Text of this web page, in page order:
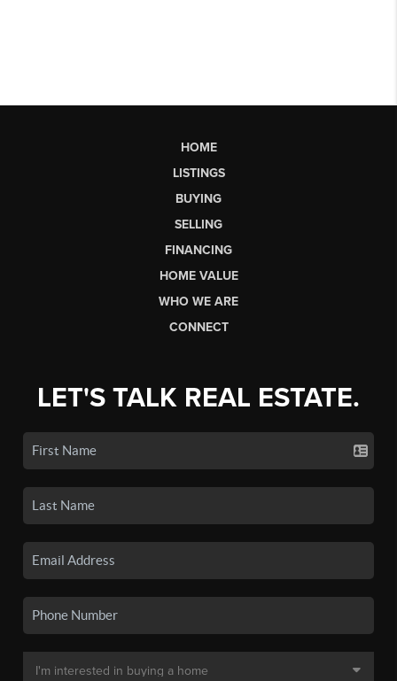
HOME
LISTINGS
BUYING
SELLING
FINANCING
HOME VALUE
WHO WE ARE
CONNECT
LET'S TALK REAL ESTATE.